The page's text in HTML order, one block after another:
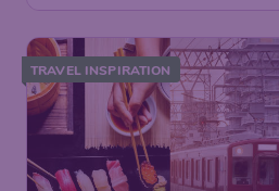
TRAVEL INSPIRATION